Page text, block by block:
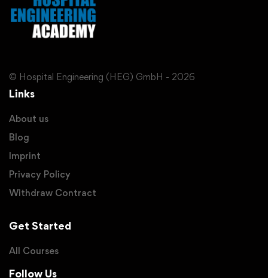
© Hospital Engineering (HEG) GmbH - 2026
Links
About us
Blog
Imprint
Privacy Policy
Withdraw Contract
Get Started
All Courses
Follow Us